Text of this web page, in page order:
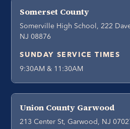
Somerset County
Somerville High School, 222
NJ 08876
SUNDAY SERVICE TIMES
9:30AM & 11:30AM
Union County Garwood
213 Center St, Garwood, NJ